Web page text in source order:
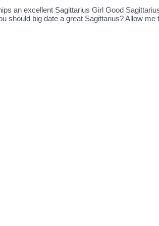
an excellent Sagittarius Girl Good
should big date a great Sagittarius? Allow